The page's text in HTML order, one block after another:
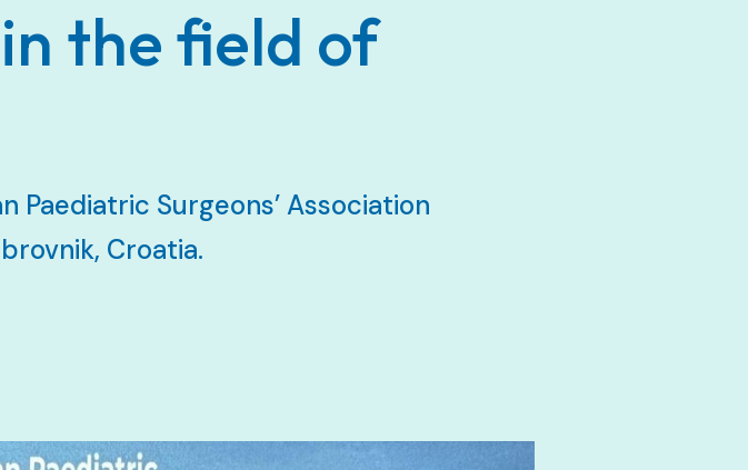
the field of
Paediatric Surgeons’ Association
Croatia.